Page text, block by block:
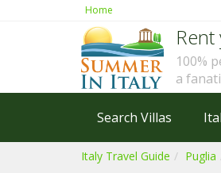
Home
100%
a
Search Villas
Italy Travel Guide Puglia